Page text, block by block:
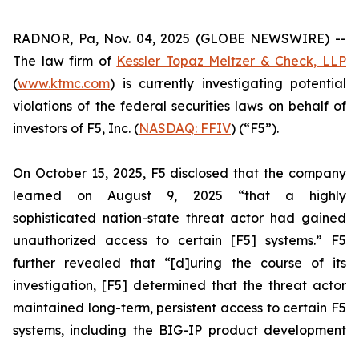
RADNOR, Pa, Nov. 04, 2025 (GLOBE NEWSWIRE) --
The law firm of Kessler Topaz Meltzer & Check, LLP
(www.ktmc.com) is currently investigating potential
violations of the federal securities laws on behalf of
investors of F5, Inc. (NASDAQ: FFIV) (“F5”).
On October 15, 2025, F5 disclosed that the company
learned on August 9, 2025 “that a highly
sophisticated nation-state threat actor had gained
unauthorized access to certain [F5] systems.” F5
further revealed that “[d]uring the course of its
investigation, [F5] determined that the threat actor
maintained long-term, persistent access to certain F5
systems, including the BIG-IP product development